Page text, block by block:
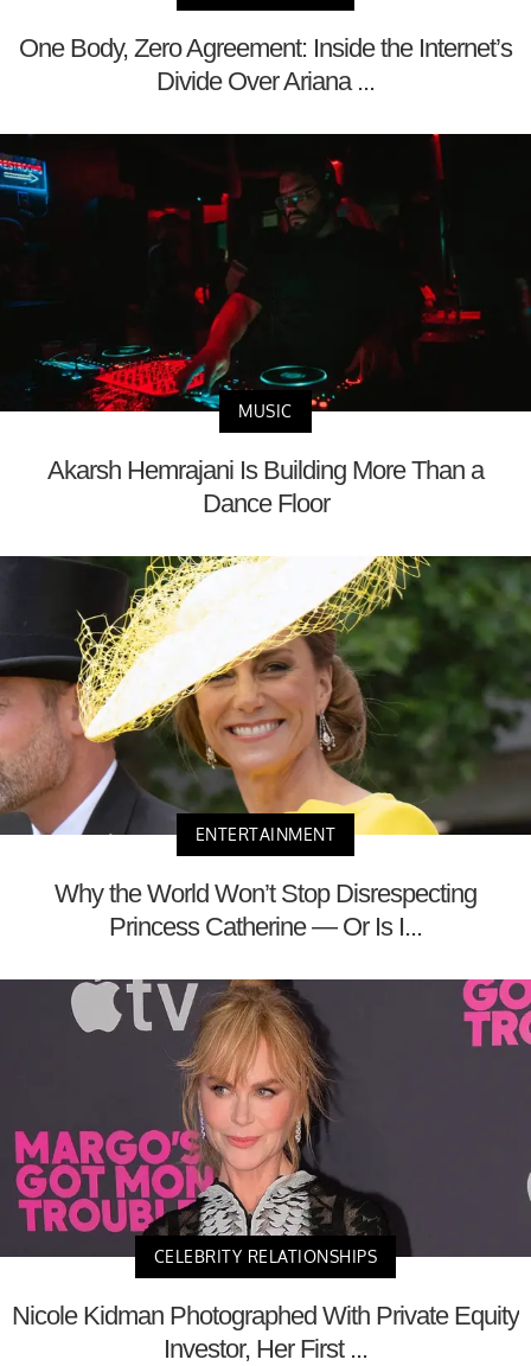
One Body, Zero Agreement: Inside the Internet’s
Divide Over Ariana ...
MUSIC
Akarsh Hemrajani Is Building More Than a
Dance Floor
ENTERTAINMENT
Why the World Won’t Stop Disrespecting
Princess Catherine — Or Is I...
CELEBRITY RELATIONSHIPS
Nicole Kidman Photographed With Private Equity
Investor, Her First ...